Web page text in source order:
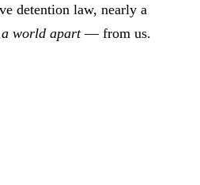
detention law, nearly a
world apart— from us.